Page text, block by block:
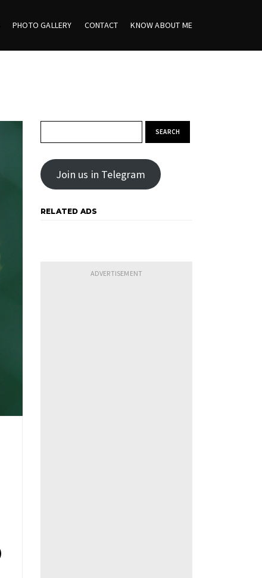
PHOTO GALLERY CONTACT KNOW ABOUT ME
Join us in Telegram
RELATED ADS